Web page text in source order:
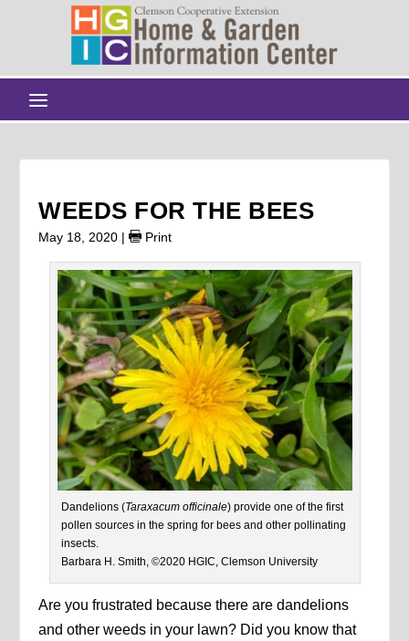
WEEDS FOR THE BEES
May 18, 2020 | Print
Dandelions (Taraxacum officinale) provide one of the first
pollen sources in the spring for bees and other pollinating
insects.
Barbara H. Smith, ©2020 HGIC, Clemson University
Are you frustrated because there are dandelions
and other weeds in your lawn? Did you know that